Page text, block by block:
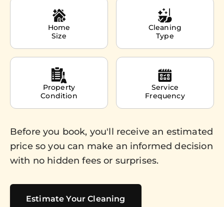
Home
Size
Cleaning
Type
Property
Condition
Service
Frequency
Before you book, you'll receive an estimated
price so you can make an informed decision
with no hidden fees or surprises.
Estimate Your Cleaning